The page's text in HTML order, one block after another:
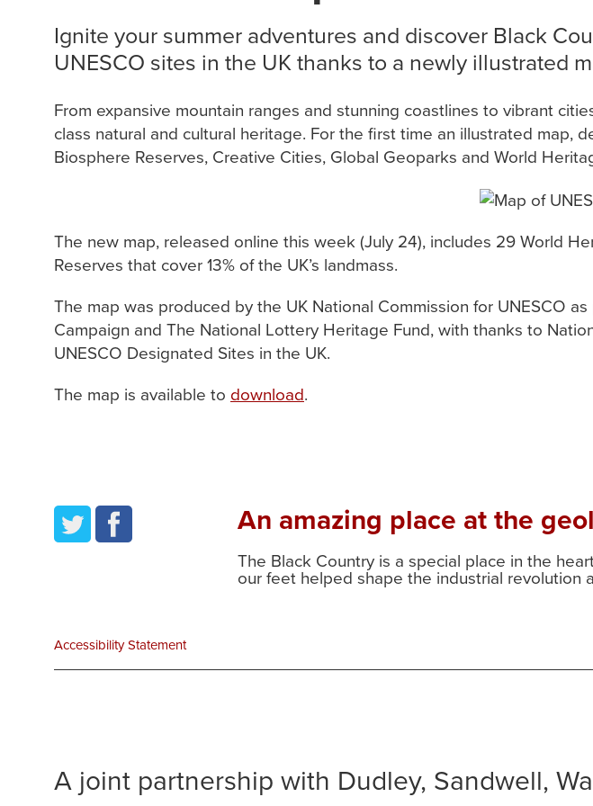
Ignite your summer adventures and discover Black
UNESCO sites in the UK thanks to a newly illustrated
From expansive mountain ranges and stunning coastlines to vibrant
class natural and cultural heritage. For the first time an illustrated map,
Biosphere Reserves, Creative Cities, Global Geoparks and World
The new map, released online this week (July 24), includes 29 World
Reserves that cover 13% of the UK’s landmass.
The map was produced by the UK National Commission for UNESCO
Campaign and The National Lottery Heritage Fund, with thanks to
UNESCO Designated Sites in the UK.
The map is available to download.
twitterfacebook An amazing place at the
The Black Country is a special place in the
our feet helped shape the industrial revolution
Accessibility Statement
A joint partnership with Dudley, Sandwell,